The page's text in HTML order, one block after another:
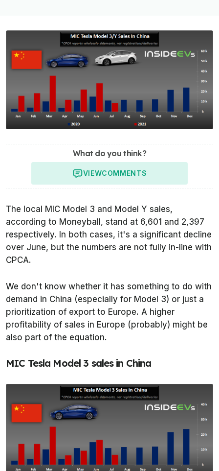
What do you think?
VIEWCOMMENTS
The local MIC Model 3 and Model Y sales,
according to Moneyball, stand at 6,601 and 2,397
respectively. In both cases, it's a significant decline
over June, but the numbers are not fully in-line with
CPCA.
We don't know whether it has something to do with
demand in China (especially for Model 3) or just a
prioritization of export to Europe. A higher
profitability of sales in Europe (probably) might be
also part of the equation.
MIC Tesla Model 3 sales in China